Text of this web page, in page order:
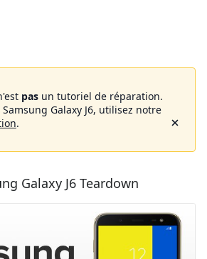
pas un tutoriel de réparation.
Galaxy J6, utilisez notre
.
Galaxy J6 Teardown